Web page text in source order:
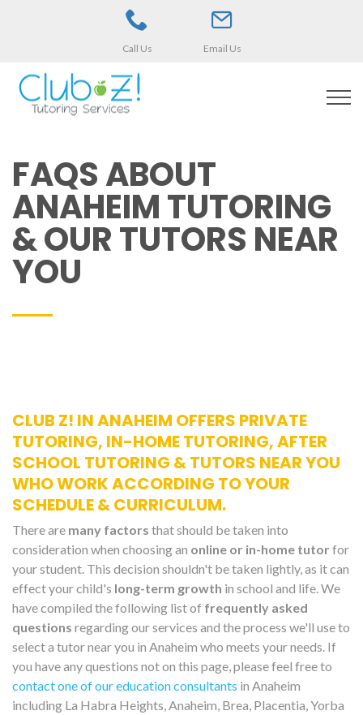
Call Us Email Us
FAQS ABOUT
ANAHEIM TUTORING
& OUR TUTORS NEAR
YOU
CLUB Z! IN ANAHEIM OFFERS PRIVATE
TUTORING, IN-HOME TUTORING, AFTER
SCHOOL TUTORING & TUTORS NEAR YOU
WHO WORK ACCORDING TO YOUR
SCHEDULE & CURRICULUM.
There are many factors that should be taken into
consideration when choosing an online or in-home tutor for
your student. This decision shouldn't be taken lightly, as it can
effect your child's long-term growth in school and life. We
have compiled the following list of frequently asked
questions regarding our services and the process we'll use to
select a tutor near you in Anaheim who meets your needs. If
you have any questions not on this page, please feel free to
contact one of our education consultants in Anaheim
including La Habra Heights, Anaheim, Brea, Placentia, Yorba